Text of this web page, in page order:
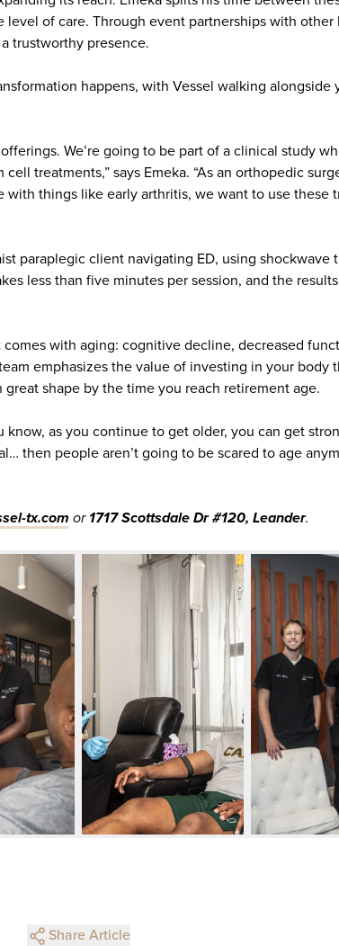
level of care. Through event partnerships with other
trustworthy presence.
happens, with Vessel walking alongside
We’re going to be part of a clinical study
treatments,” says Emeka. “As an orthopedic
things like early arthritis, we want to use these
paraplegic client navigating ED, using shockwave
less than five minutes per session, and the
with aging: cognitive decline, decreased
emphasizes the value of investing in your body
shape by the time you reach retirement age.
know, as you continue to get older, you can get
then people aren’t going to be scared to age
tx.com or 1717 Scottsdale Dr #120, Leander.
Share Article